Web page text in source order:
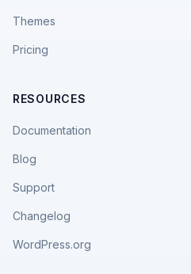
Themes
Pricing
RESOURCES
Documentation
Blog
Support
Changelog
WordPress.org